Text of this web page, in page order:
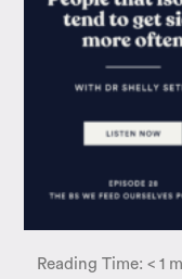
Reading Time: < 1